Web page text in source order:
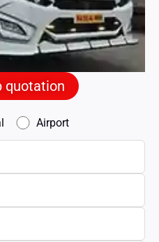
quotation
Airport